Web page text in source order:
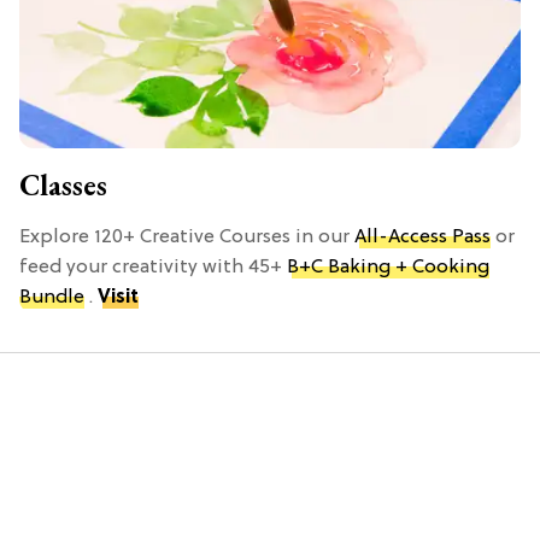
Classes
Explore 120+ Creative Courses in our All-Access Pass or
feed your creativity with 45+ B+C Baking + Cooking
Bundle . Visit